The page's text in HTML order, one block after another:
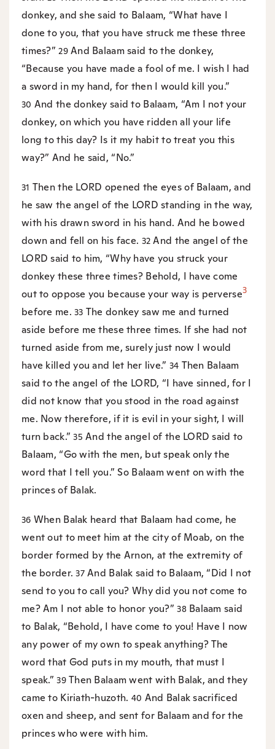
donkey, and she said to Balaam, “What have I
done to you, that you have struck me these three
times?”29And Balaam said to the donkey,
“Because you have made a fool of me. I wish I had
a sword in my hand, for then I would kill you.”
30 And the donkey said to Balaam, “Am I not your
donkey, on which you have ridden all your life
long to this day? Is it my habit to treat you this
way?” And he said, “No.”
31 Then the LORD opened the eyes of Balaam, and
he saw the angel of the LORD standing in the way,
with his drawn sword in his hand. And he bowed
down and fell on his face. 32And the angel of the
LORD said to him, “Why have you struck your
donkey these three times? Behold, I have come
out to oppose you because your way is perverse3
before me.33 The donkey saw me and turned
aside before me these three times. If she had not
turned aside from me, surely just now I would
have killed you and let her live.” 34 Then Balaam
said to the angel of the LORD, “I have sinned, for I
did not know that you stood in the road against
me. Now therefore, if it is evil in your sight, I will
turn back.”35And the angel of the LORD said to
Balaam, “Go with the men, but speak only the
word that I tell you.” So Balaam went on with the
princes of Balak.
36 When Balak heard that Balaam had come, he
went out to meet him at the city of Moab, on the
border formed by the Arnon, at the extremity of
the border.37And Balak said to Balaam, “Did I not
send to you to call you? Why did you not come to
me? Am I not able to honor you?”38 Balaam said
to Balak, “Behold, I have come to you! Have I now
any power of my own to speak anything? The
word that God puts in my mouth, that must I
speak.”39Then Balaam went with Balak, and they
came to Kiriath-huzoth. 40 And Balak sacrificed
oxen and sheep, and sent for Balaam and for the
princes who were with him.